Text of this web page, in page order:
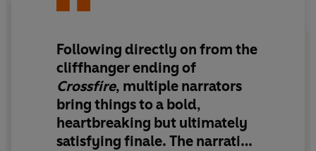
There was just one problem with that – Dan was dead.
He’d been murdered and I was on the hook for it.
The first Nought Prime Minister, Tobey Durbridge, is
about to go on trial for the murder of notorious
ganglord, Dan Jeavons. Tobey insists he is being framed.
Following directly on from the
cliffhanger ending of
Crossfire, multiple narrators
bring things to a bold,
heartbreaking but ultimately
satisfying finale. The narrative